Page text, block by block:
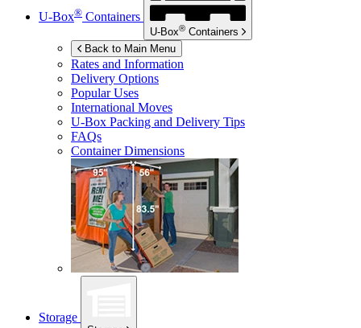
U-Box® Containers
U-Box® Containers
Back to Main Menu
Rates and Information
Delivery Options
Popular Uses
International Moves
U-Box Packing and Delivery Tips
FAQs
Container Dimensions
Storage